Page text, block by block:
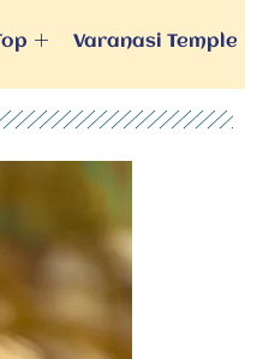
Varanasi Temple